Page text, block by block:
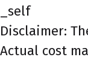
_self
Disclaimer:
Actual cost